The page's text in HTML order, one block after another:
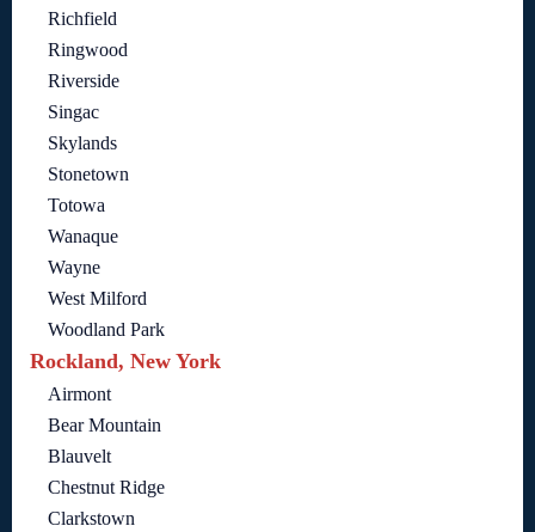
Richfield
Ringwood
Riverside
Singac
Skylands
Stonetown
Totowa
Wanaque
Wayne
West Milford
Woodland Park
Rockland, New York
Airmont
Bear Mountain
Blauvelt
Chestnut Ridge
Clarkstown